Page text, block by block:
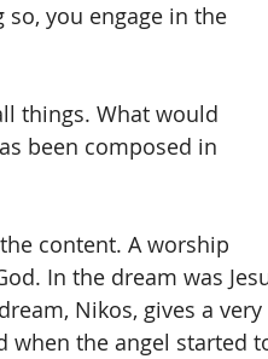
you engage in the
things. What would
been composed in
content. A worship
In the dream was
Nikos, gives a very
when the angel started